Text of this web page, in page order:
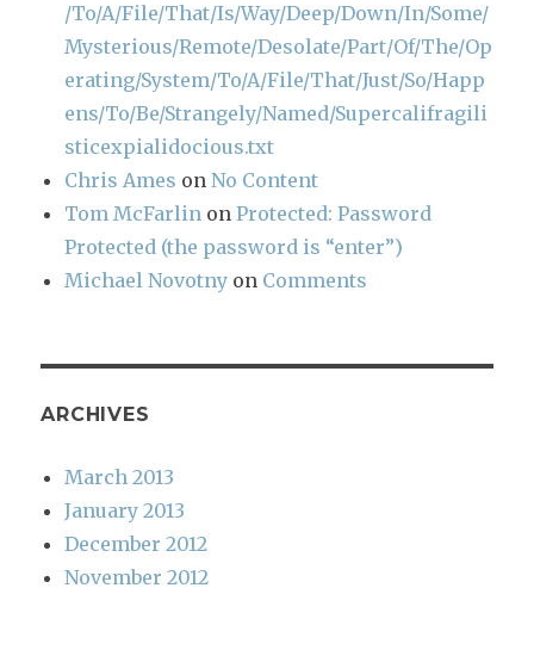
/To/A/File/That/Is/Way/Deep/Down/In/Some/
Mysterious/Remote/Desolate/Part/Of/The/Op
erating/System/To/A/File/That/Just/So/Happ
ens/To/Be/Strangely/Named/Supercalifragili
sticexpialidocious.txt
Chris Ames onNo Content
Tom McFarlin onProtected: Password
Protected (the password is “enter”)
Michael Novotny on Comments
ARCHIVES
March 2013
January 2013
December 2012
November 2012